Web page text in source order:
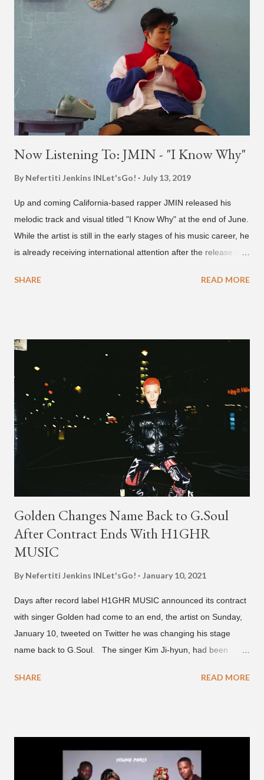
Found this video in my phone. This is @therealbrodybrown
and I trying to figure out the groove for 24k Magic in 2015. We
must’ve tried 100 different patterns and pockets to finally land
what y’all hear today. #nevergiveup #dontlosehope
#InspirationalHashtags&Shit A post shared by Bruno Mars
(@brunomars) on Jun 27, 2018 at 6:39am PDT
Now Listening To: JMIN - "I Know Why"
By Nefertiti Jenkins INLet'sGo! July 13, 2019
Up and coming California-based rapper JMIN released his
melodic track and visual titled "I Know Why" at the end of June.
While the artist is still in the early stages of his music career, he
is already receiving international attention after the release of
channel last September. According to his online profile on
SHARE READ MORE
Golden Changes Name Back to G.Soul
After Contract Ends With H1GHR
MUSIC
By Nefertiti Jenkins INLet'sGo! January 10, 2021
Days after record label H1GHR MUSIC announced its contract
with singer Golden had come to an end, the artist on Sunday,
January 10, tweeted on Twitter he was changing his stage
name back to G.Soul. The singer Kim Ji-hyun, had been
first got to know the South Korean soulful artist as G.Soul,
H1GHR MUSIC, where he released "Circles," "Hate Everything"
and "Another Sad Love Song." With the departure from
SHARE READ MORE